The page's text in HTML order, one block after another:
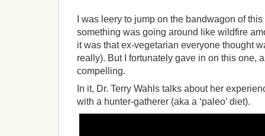
I was leery to jump on the bandwagon of
something was going around like wildfire
it was that ex-vegetarian everyone thought
really). But I fortunately gave in on this one,
compelling.
In it, Dr. Terry Wahls talks about her
with a hunter-gatherer (aka a ‘paleo’ diet).